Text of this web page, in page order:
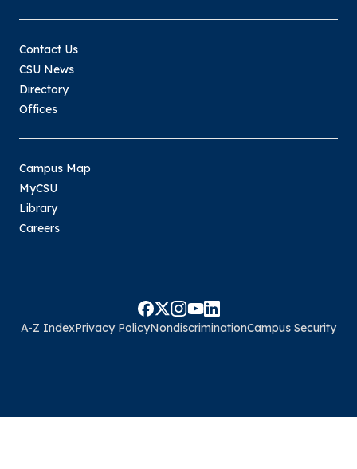
Contact Us
CSU News
Directory
Offices
Campus Map
MyCSU
Library
Careers
A-Z IndexPrivacy PolicyNondiscriminationCampus Security